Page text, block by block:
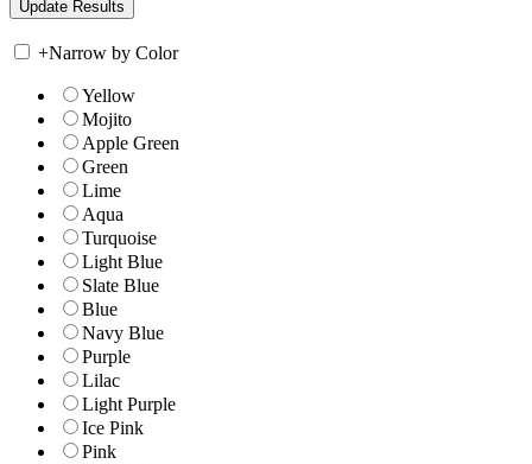
+Narrow by Color
Yellow
Mojito
Apple Green
Green
Lime
Aqua
Turquoise
Light Blue
Slate Blue
Blue
Navy Blue
Purple
Lilac
Light Purple
Ice Pink
Pink